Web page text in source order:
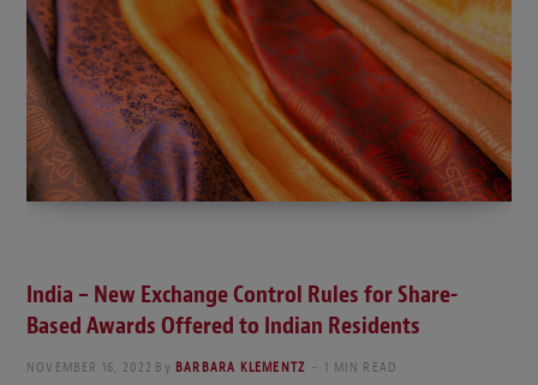
India – New Exchange Control Rules for Share-
Based Awards Offered to Indian Residents
NOVEMBER 16, 2022 By BARBARA KLEMENTZ 1 MIN READ